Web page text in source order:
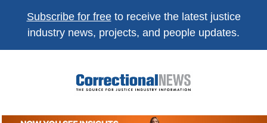
Subscribe for freeto receive the latest justice
industry news, projects, and people updates.
Correctional
The Source For Justice Industry Information